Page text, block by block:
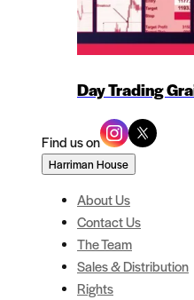
Day Trading
Find us on
Harriman House
About Us
Contact Us
The Team
Sales & Distribution
Rights